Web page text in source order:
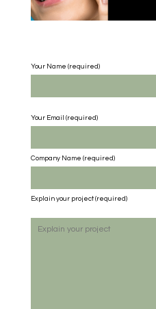
Your Name (required)
Your Email (required)
Company Name (required)
Explain your project (required)